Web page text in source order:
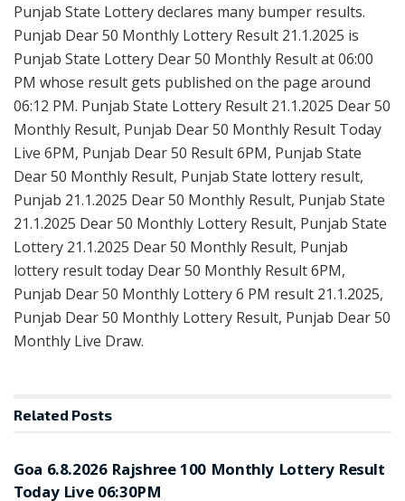
Punjab State Lottery declares many bumper results.
Punjab Dear 50 Monthly Lottery Result 21.1.2025 is
Punjab State Lottery Dear 50 Monthly Result at 06:00
PM whose result gets published on the page around
06:12 PM. Punjab State Lottery Result 21.1.2025 Dear 50
Monthly Result, Punjab Dear 50 Monthly Result Today
Live 6PM, Punjab Dear 50 Result 6PM, Punjab State
Dear 50 Monthly Result, Punjab State lottery result,
Punjab 21.1.2025 Dear 50 Monthly Result, Punjab State
21.1.2025 Dear 50 Monthly Lottery Result, Punjab State
Lottery 21.1.2025 Dear 50 Monthly Result, Punjab
lottery result today Dear 50 Monthly Result 6PM,
Punjab Dear 50 Monthly Lottery 6 PM result 21.1.2025,
Punjab Dear 50 Monthly Lottery Result, Punjab Dear 50
Monthly Live Draw.
Related Posts
Goa 6.8.2026 Rajshree 100 Monthly Lottery Result
Today Live 06:30PM